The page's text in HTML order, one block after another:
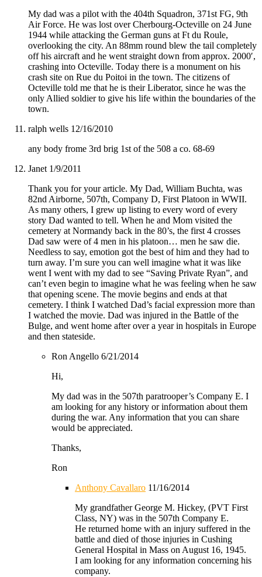
My dad was a pilot with the 404th Squadron, 371st FG, 9th
Air Force. He was lost over Cherbourg-Octeville on 24 June
1944 while attacking the German guns at Ft du Roule,
overlooking the city. An 88mm round blew the tail completely
off his aircraft and he went straight down from approx. 2000′,
crashing into Octeville. Today there is a monument on his
crash site on Rue du Poitoi in the town. The citizens of
Octeville told me that he is their Liberator, since he was the
only Allied soldier to give his life within the boundaries of the
town.
ralph wells 12/16/2010
any body frome 3rd brig 1st of the 508 a co. 68-69
Janet 1/9/2011
Thank you for your article. My Dad, William Buchta, was
82nd Airborne, 507th, Company D, First Platoon in WWII.
As many others, I grew up listing to every word of every
story Dad wanted to tell. When he and Mom visited the
cemetery at Normandy back in the 80’s, the first 4 crosses
Dad saw were of 4 men in his platoon… men he saw die.
Needless to say, emotion got the best of him and they had to
turn away. I’m sure you can well imagine what it was like
went I went with my dad to see “Saving Private Ryan”, and
can’t even begin to imagine what he was feeling when he saw
that opening scene. The movie begins and ends at that
cemetery. I think I watched Dad’s facial expression more than
I watched the movie. Dad was injured in the Battle of the
Bulge, and went home after over a year in hospitals in Europe
and then stateside.
Ron Angello 6/21/2014
Hi,
My dad was in the 507th paratrooper’s Company E. I
am looking for any history or information about them
during the war. Any information that you can share
would be appreciated.
Thanks,
Ron
Anthony Cavallaro 11/16/2014
My grandfather George M. Hickey, (PVT First
Class, NY) was in the 507th Company E.
He returned home with an injury suffered in the
battle and died of those injuries in Cushing
General Hospital in Mass on August 16, 1945.
I am looking for any information concerning his
company.